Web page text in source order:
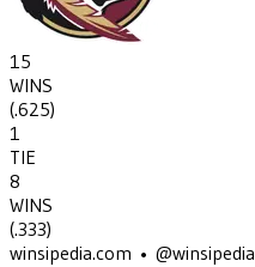
15
WINS
(.625)
1
TIE
8
WINS
(.333)
winsipedia.com • @winsipedia